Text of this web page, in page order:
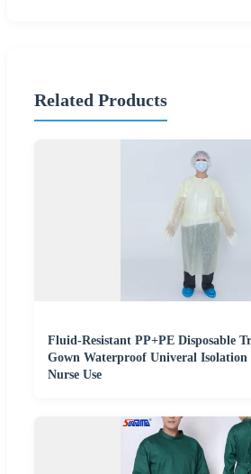
Related Products
Fluid-Resistant PP+PE Disposable
Gown Waterproof Univeral Isolation
Nurse Use